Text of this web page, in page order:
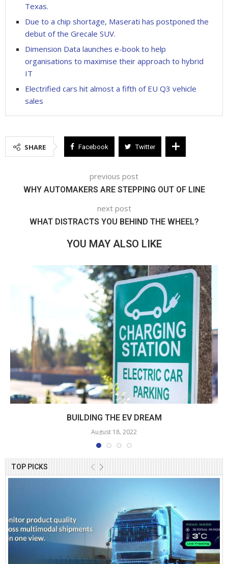
TOP PICKS
Texas.
Due to a chip shortage, Maserati has postponed the
debut of the Grecale SUV.
Dimension Data launches e-book to help
organisations to maximise their approach to hybrid
IT
Electrified cars hit almost a fifth of EU Q3 vehicle
sales
SHARE Facebook Twitter
previous post
WHY AUTOMAKERS ARE STEPPING OUT OF LINE
next post
WHAT DISTRACTS YOU BEHIND THE WHEEL?
YOU MAY ALSO LIKE
BUILDING THE EV DREAM
August 18, 2022